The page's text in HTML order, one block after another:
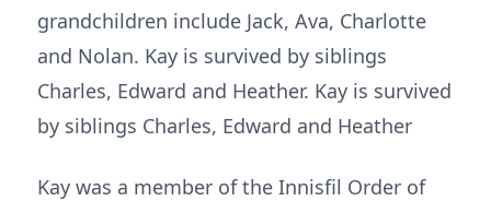
grandchildren include Jack, Ava, Charlotte
and Nolan. Kay is survived by siblings
Charles, Edward and Heather. Kay is survived
by siblings Charles, Edward and Heather
Kay was a member of the Innisfil Order of